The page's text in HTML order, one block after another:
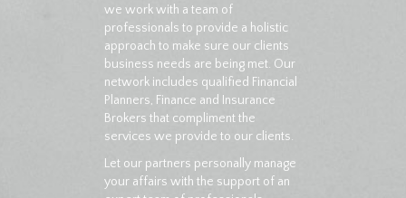
we work with a team of
professionals to provide a holistic
approach to make sure our clients
business needs are being met. Our
network includes qualified Financial
Planners, Finance and Insurance
Brokers that compliment the
services we provide to our clients.
Let our partners personally manage
your affairs with the support of an